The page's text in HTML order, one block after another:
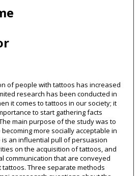
of people with tattoos has increased
research has been conducted in
it comes to tattoos in our society; it
to start gathering facts
main purpose of the study was to
more socially acceptable in
an influential pull of persuasion
on the acquisition of tattoos, and
communication that are conveyed
Three separate methods